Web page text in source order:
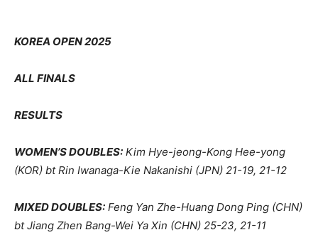
KOREA OPEN 2025
ALL FINALS
RESULTS
WOMEN’S DOUBLES: Kim Hye-jeong-Kong Hee-yong
(KOR) bt Rin Iwanaga-Kie Nakanishi (JPN) 21-19, 21-12
MIXED DOUBLES: Feng Yan Zhe-Huang Dong Ping (CHN)
bt Jiang Zhen Bang-Wei Ya Xin (CHN) 25-23, 21-11